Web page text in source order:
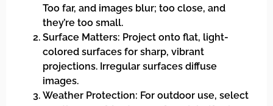
Too far, and images blur; too close, and
they’re too small.
Surface Matters: Project onto flat, light-
colored surfaces for sharp, vibrant
projections. Irregular surfaces diffuse
images.
Weather Protection: For outdoor use, select